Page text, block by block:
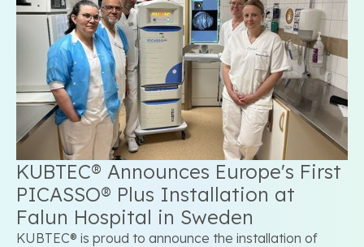
KUBTEC® Announces Europe's First
PICASSO® Plus Installation at
Falun Hospital in Sweden
KUBTEC® is proud to announce the installation of